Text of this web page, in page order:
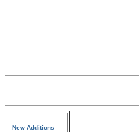
New Additions